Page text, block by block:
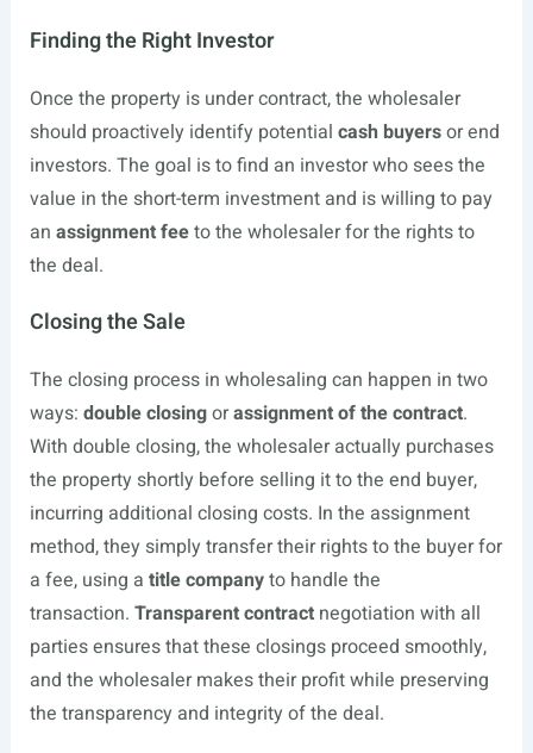
Finding the Right Investor
Once the property is under contract, the wholesaler
should proactively identify potential cash buyersor end
investors. The goal is to find an investor who sees the
value in the short-term investment and is willing to pay
an assignment feeto the wholesaler for the rights to
the deal.
Closing the Sale
The closing process in wholesaling can happen in two
ways: double closingorassignment of the contract.
With double closing, the wholesaler actually purchases
the property shortly before selling it to the end buyer,
incurring additional closing costs. In the assignment
method, they simply transfer their rights to the buyer for
a fee, using a title companyto handle the
transaction. Transparent contractnegotiation with all
parties ensures that these closings proceed smoothly,
and the wholesaler makes their profit while preserving
the transparency and integrity of the deal.